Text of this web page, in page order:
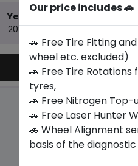
Year
2025
Buy Now
Our price includes 🚗
🚗 Free Tire Fitting
wheel etc. excluded)
🚗 Free Tire Rotations
tyres,
🚗 Free Nitrogen Top-
🚗 Free Laser Hunter
🚗 Wheel Alignment
basis of the